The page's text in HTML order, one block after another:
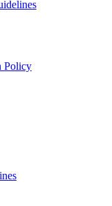
Policy